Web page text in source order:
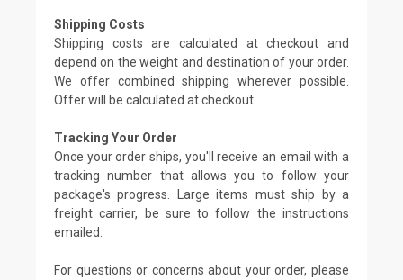
Shipping Costs
Shipping costs are calculated at checkout and
depend on the weight and destination of your order.
We offer combined shipping wherever possible.
Offer will be calculated at checkout.
Tracking Your Order
Once your order ships, you'll receive an email with a
tracking number that allows you to follow your
package's progress. Large items must ship by a
freight carrier, be sure to follow the instructions
emailed.
For questions or concerns about your order, please